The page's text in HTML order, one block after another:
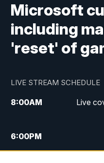
Microsoft
including
'reset' of
LIVE STREAM SCHEDULE
8:00AM
Live
6:00PM